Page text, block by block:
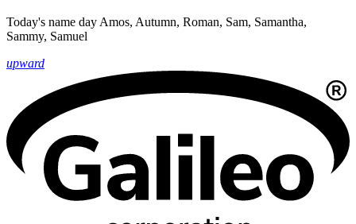
Today's name day Amos, Autumn, Roman, Sam, Samantha,
Sammy, Samuel
upward